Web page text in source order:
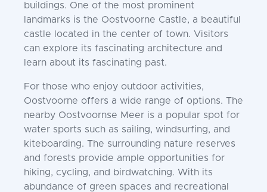
buildings. One of the most prominent
landmarks is the Oostvoorne Castle, a beautiful
castle located in the center of town. Visitors
can explore its fascinating architecture and
learn about its fascinating past.
For those who enjoy outdoor activities,
Oostvoorne offers a wide range of options. The
nearby Oostvoornse Meer is a popular spot for
water sports such as sailing, windsurfing, and
kiteboarding. The surrounding nature reserves
and forests provide ample opportunities for
hiking, cycling, and birdwatching. With its
abundance of green spaces and recreational